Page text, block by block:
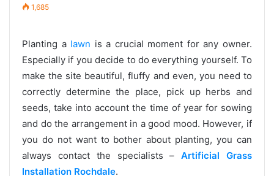
1,685
Planting a lawn is a crucial moment for any owner.
Especially if you decide to do everything yourself. To
make the site beautiful, fluffy and even, you need to
correctly determine the place, pick up herbs and
seeds, take into account the time of year for sowing
and do the arrangement in a good mood. However, if
you do not want to bother about planting, you can
always contact the specialists –Artificial Grass
Installation Rochdale.